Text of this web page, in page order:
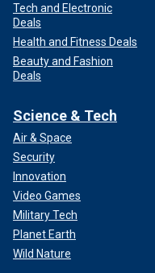
Tech and Electronic
Deals
Health and Fitness Deals
Beauty and Fashion
Deals
Science & Tech
Air & Space
Security
Innovation
Video Games
Military Tech
Planet Earth
Wild Nature